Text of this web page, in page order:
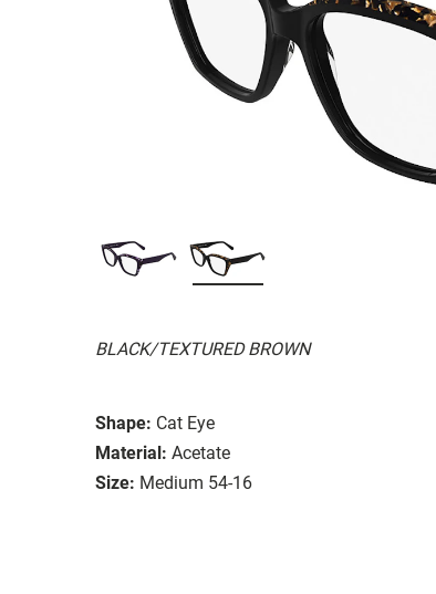
BLACK/TEXTURED BROWN
Shape: Cat Eye
Material: Acetate
Size: Medium 54-16